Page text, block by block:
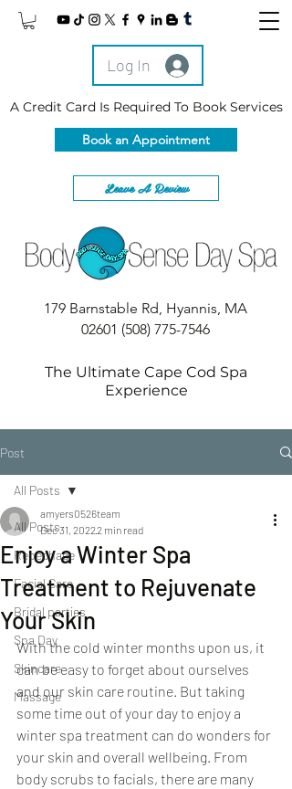
Log In
A Credit Card Is Required To Book Services
Book an Appointment
Leave A Review
179 Barnstable Rd, Hyannis, MA
02601 (508) 775-7546
The Ultimate Cape Cod Spa
Experience
Post
All Posts
Repechage
Facial Care
Bridal parties
Spa Day
Skincare
Massage
All Posts
Enjoy a Winter Spa
Treatment to Rejuvenate
Your Skin
amyers0526team
Dec 31, 20222 min read
With the cold winter months upon us, it
can be easy to forget about ourselves
and our skin care routine. But taking
some time out of your day to enjoy a
winter spa treatment can do wonders for
your skin and overall wellbeing. From
body scrubs to facials, there are many